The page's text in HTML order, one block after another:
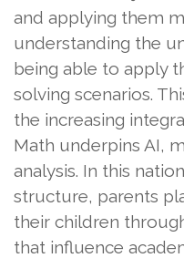
and applying them
understanding the
being able to apply
solving scenarios.
the increasing
Math underpins AI,
analysis. In this
structure, parents
their children
that influence